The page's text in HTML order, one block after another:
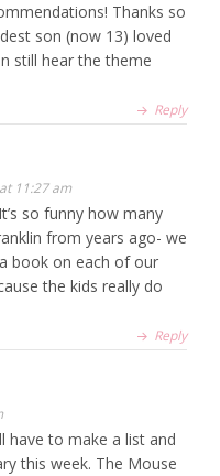
Thanks so
son (now 13) loved
still hear the theme
Reply
11:27 am
so funny how many
from years ago- we
book on each of our
the kids really do
Reply
have to make a list and
this week. The Mouse